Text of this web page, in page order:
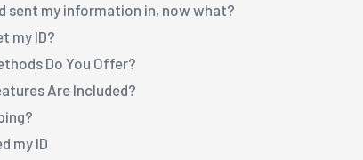
sent my information in, now what?
my ID?
Do You Offer?
Are Included?
my ID